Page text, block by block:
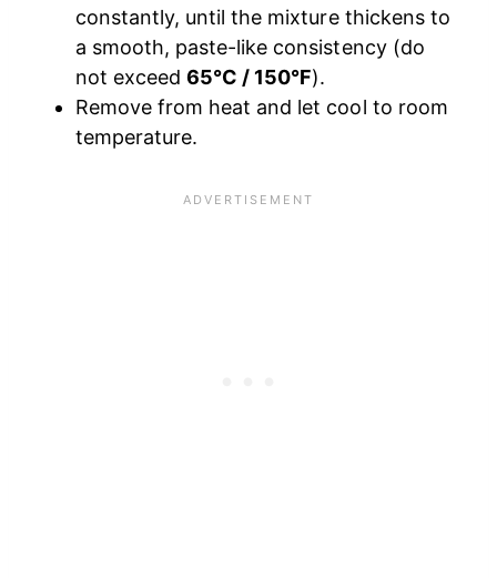
constantly, until the mixture thickens to
a smooth, paste-like consistency (do
not exceed65°C / 150°F).
Remove from heat and let cool to room
temperature.